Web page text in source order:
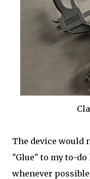
The device would
"Glue" to my to-do
whenever